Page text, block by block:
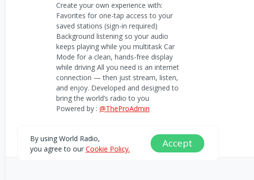
Create your own experience with:
Favorites for one-tap access to your
saved stations (sign-in required)
Background listening so your audio
keeps playing while you multitask Car
Mode for a clean, hands-free display
while driving All you need is an internet
connection — then just stream, listen,
and enjoy. Developed and designed to
bring the world’s radio to you
Powered by : @TheProAdmin
By using World Radio,
you agree to our Cookie Policy. Accept